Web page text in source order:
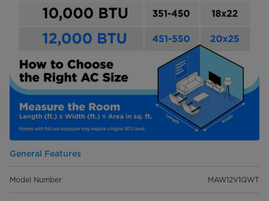
General Features
Model Number MAW12V1QWT